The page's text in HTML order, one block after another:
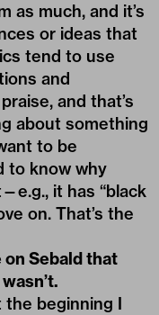
as much, and it’s
or ideas that
tend to use
and
and that’s
about something
to be
to know why
it has “black
on. That’s the
on Sebald that
the beginning I